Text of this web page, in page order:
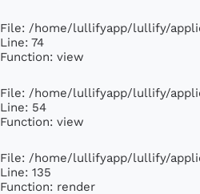
File: /home/lullifyapp/lullify/
Line: 74
Function: view
File: /home/lullifyapp/lullify/
Line: 54
Function: view
File: /home/lullifyapp/lullify/
Line: 135
Function: render